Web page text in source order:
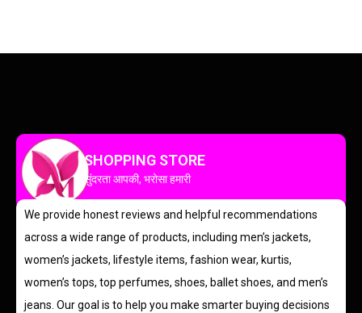
SHOPPING STORE
सुंदरता आपकी, भरोसा हमारी
We provide honest reviews and helpful recommendations
across a wide range of products, including men’s jackets,
women’s jackets, lifestyle items, fashion wear, kurtis,
women’s tops, top perfumes, shoes, ballet shoes, and men’s
jeans. Our goal is to help you make smarter buying decisions